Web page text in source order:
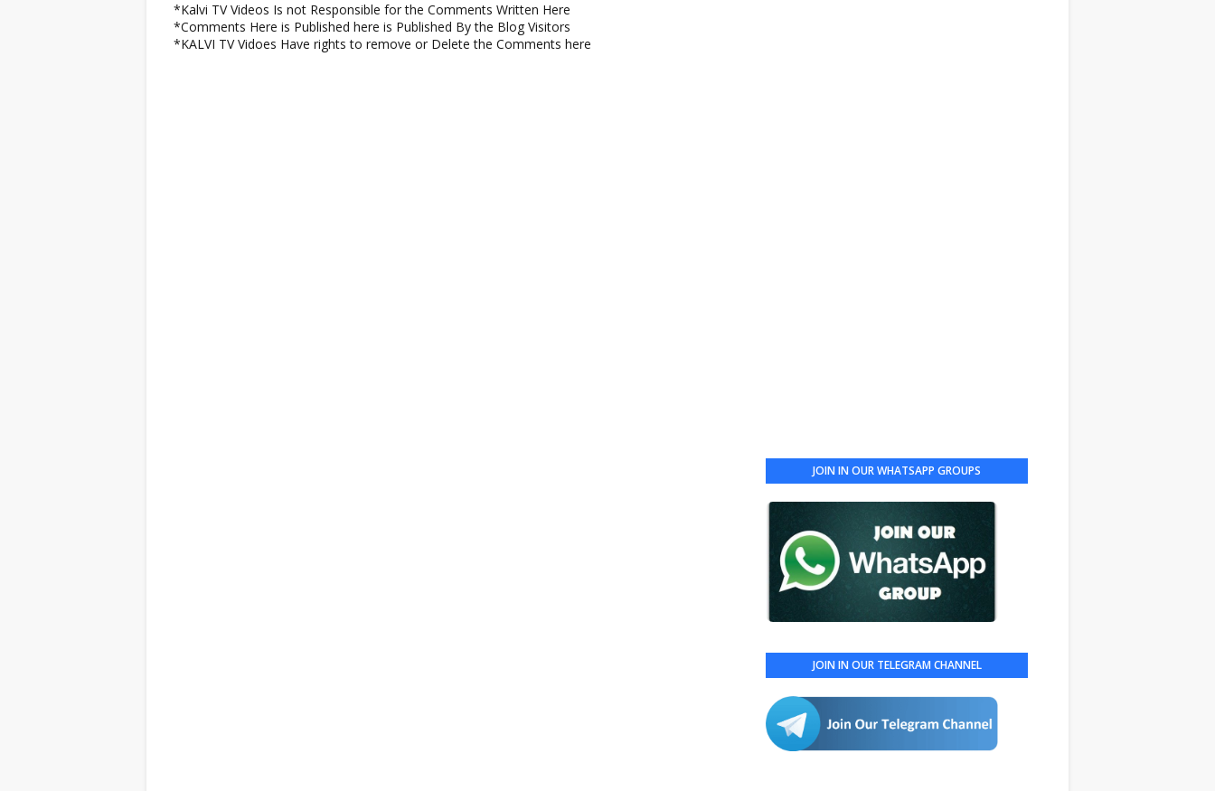
*Kalvi TV Videos Is not Responsible for the Comments Written Here
*Comments Here is Published here is Published By the Blog Visitors
*KALVI TV Vidoes Have rights to remove or Delete the Comments here
JOIN IN OUR WHATSAPP GROUPS
JOIN IN OUR TELEGRAM CHANNEL